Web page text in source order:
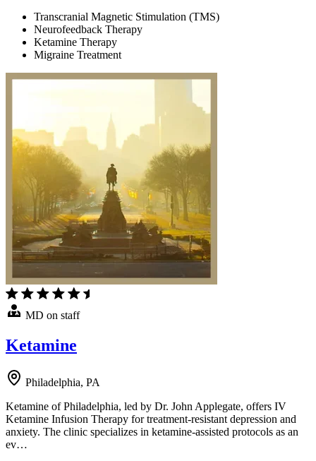
Transcranial Magnetic Stimulation (TMS)
Neurofeedback Therapy
Ketamine Therapy
Migraine Treatment
MD on staff
Ketamine
Philadelphia, PA
Ketamine of Philadelphia, led by Dr. John Applegate, offers IV
Ketamine Infusion Therapy for treatment-resistant depression and
anxiety. The clinic specializes in ketamine-assisted protocols as an
ev…